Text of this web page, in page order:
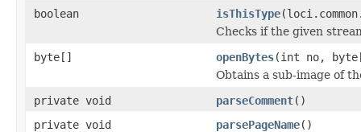
boolean
isThisType
Checks if the given
byte[]
openBytes(int no,
Obtains a sub-image of
private void
parseComment()
private void
parsePageName()